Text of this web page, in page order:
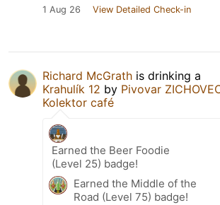
1 Aug 26 View Detailed Check-in
Richard McGrath is drinking a
Krahulík 12 by Pivovar
Kolektor café
Earned the Beer Foodie
(Level 25) badge!
Earned the Middle of the
Road (Level 75) badge!